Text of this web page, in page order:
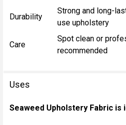
Durability
Strong and long-
use upholstery
Care
Spot clean or
recommended
Uses
Seaweed Upholstery Fabric is